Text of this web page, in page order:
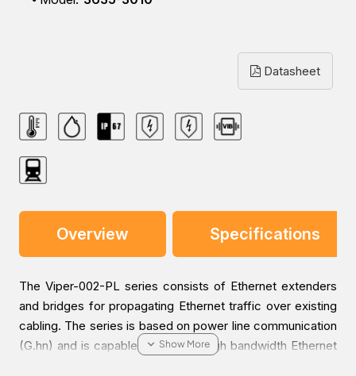
Datasheet
Overview Specifications
The Viper-002-PL series consists of Ethernet extenders
and bridges for propagating Ethernet traffic over existing
cabling. The series is based on power line communication
(G.hn) and is capable of bridging high bandwidth Ethernet